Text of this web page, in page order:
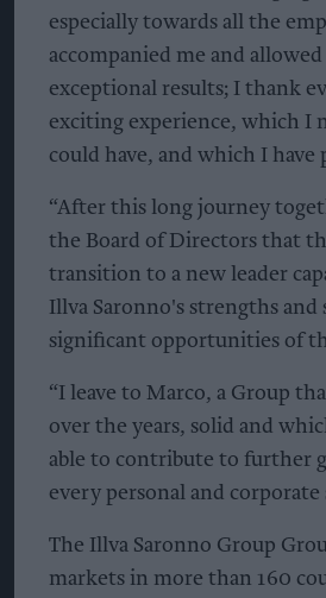
especially towards all the
accompanied me and
exceptional results; I thank
exciting experience, which I
could have, and which I have
“After this long journey
the Board of Directors that
transition to a new leader
Illva Saronno's strengths and
significant opportunities of
“I leave to Marco, a Group
over the years, solid and
able to contribute to further
every personal and corporate
The Illva Saronno Group
markets in more than 160